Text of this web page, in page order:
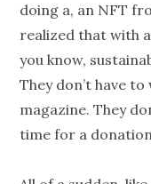
doing a, an NFT
realized that with
you know,
They don’t have
magazine. They
time for a